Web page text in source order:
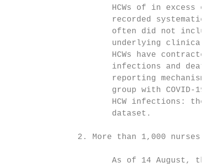
HCWs of in excess of
recorded
often did not
underlying clinical
HCWs have contracted
infections and
reporting
group with COVID-19
HCW infections: the
                     dataset.
2. More than 1,000 nurses
As of 14 August, the